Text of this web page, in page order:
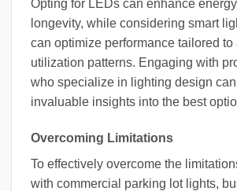
Opting for LEDs can enhance
longevity, while considering smart
can optimize performance tailored to
utilization patterns. Engaging with
who specialize in lighting design
invaluable insights into the best
Overcoming Limitations
To effectively overcome the
with commercial parking lot lights,